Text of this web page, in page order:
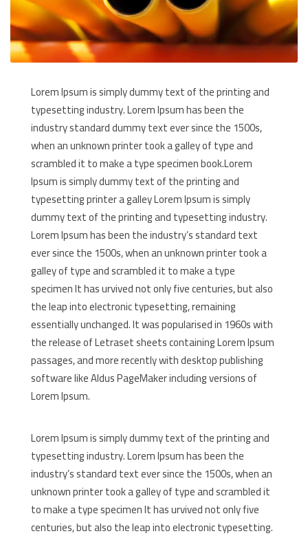
Lorem Ipsum is simply dummy text of the printing and
typesetting industry. Lorem Ipsum has been the
industry standard dummy text ever since the 1500s,
when an unknown printer took a galley of type and
scrambled it to make a type specimen book.Lorem
Ipsum is simply dummy text of the printing and
typesetting printer a galley Lorem Ipsum is simply
dummy text of the printing and typesetting industry.
Lorem Ipsum has been the industry’s standard text
ever since the 1500s, when an unknown printer took a
galley of type and scrambled it to make a type
specimen It has urvived not only five centuries, but also
the leap into electronic typesetting, remaining
essentially unchanged. It was popularised in 1960s with
the release of Letraset sheets containing Lorem Ipsum
passages, and more recently with desktop publishing
software like Aldus PageMaker including versions of
Lorem Ipsum.
Lorem Ipsum is simply dummy text of the printing and
typesetting industry. Lorem Ipsum has been the
industry’s standard text ever since the 1500s, when an
unknown printer took a galley of type and scrambled it
to make a type specimen It has urvived not only five
centuries, but also the leap into electronic typesetting.